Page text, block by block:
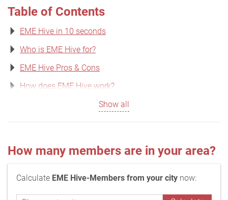
Table of Contents
EME Hive in 10 seconds
Who is EME Hive for?
EME Hive Pros & Cons
How does EME Hive work?
Show all
How many members are in your area?
Calculate EME Hive-Members from your city now: